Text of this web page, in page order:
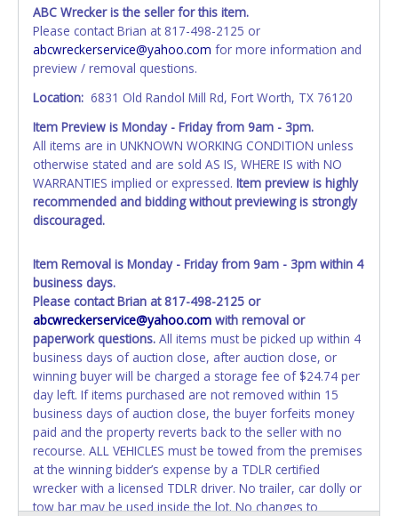
is provided, then it will be listed in the individual name
instead. Updating your online account information AFTER
the item closes will not update your invoice or title
paperwork information. No changes to paperwork will be
allowed. No exceptions!
NOTE: State law requires all vehicles be titled within 30
days of receiving vehicle paperwork (includes Storage Lien
Packets, Titles or Auction Sales Receipts).Once 30 days
have passed, the seller will no longer be able to help you
obtain a title. Please apply for title with the State using
your provided paperwork before this time period expires!
Any work / repairs performed on a vehicle prior to
transferring and receiving a title back from the State ARE
NOT recommended and at the winning bidders' risk. Until
the title has been officially transferred by the State and it
has been received back "in hand", the winning bidder is
not considered the owner.
WARNING: IT IS RECOMMENDED THAT LICENSE PLATES BE
REMOVED IMMEDIATELY. The State will issue new license
plates in your name at the time of title transfer. Old plates
belong to the previous owner and cannot be re-used.
ABC Wrecker is the seller for this item.
Please contact Brian at 817-498-2125 or
abcwreckerservice@yahoo.com for more information and
preview / removal questions.
Location: 6831 Old Randol Mill Rd, Fort Worth, TX 76120
Item Preview is Monday - Friday from 9am - 3pm.
All items are in UNKNOWN WORKING CONDITION unless
otherwise stated and are sold AS IS, WHERE IS with NO
WARRANTIES implied or expressed. Item preview is highly
recommended and bidding without previewing is strongly
discouraged.
Item Removal is Monday - Friday from 9am - 3pm within 4
business days.
Please contact Brian at 817-498-2125 or
abcwreckerservice@yahoo.com with removal or
paperwork questions. All items must be picked up within 4
business days of auction close, after auction close, or
winning buyer will be charged a storage fee of $24.74 per
day left. If items purchased are not removed within 15
business days of auction close, the buyer forfeits money
paid and the property reverts back to the seller with no
recourse. ALL VEHICLES must be towed from the premises
at the winning bidder’s expense by a TDLR certified
wrecker with a licensed TDLR driver. No trailer, car dolly or
tow bar may be used inside the lot. No changes to